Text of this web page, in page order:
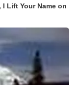
Lift Your Name on